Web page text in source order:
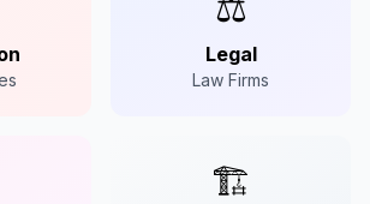
Legal
Law Firms
🏗️